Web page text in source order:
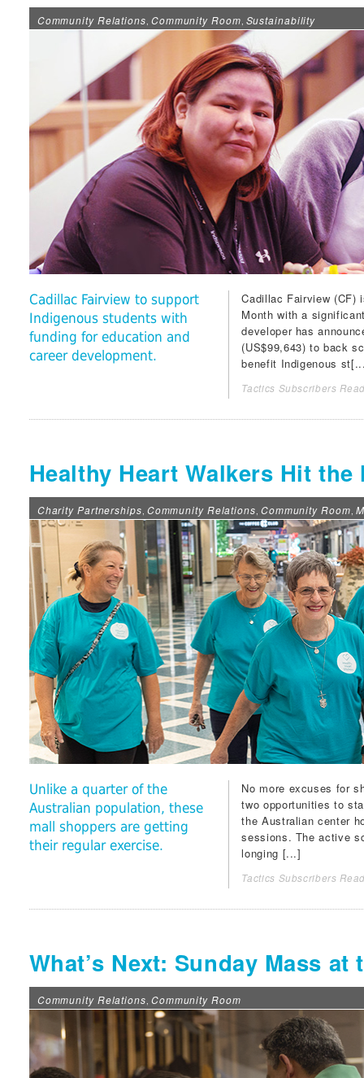
Community Relations, Community Room, Sustainability
Cadillac Fairview to support
Indigenous students with
funding for education and
career development.
Cadillac Fairview (CF)
Month with a
developer has
(US$99,643) to back
benefit Indigenous
Tactics Subscribers
Healthy Heart Walkers Hit
Charity Partnerships, Community Relations, Community Room,
Unlike a quarter of the
Australian population, these
mall shoppers are getting
their regular exercise.
No more excuses for
two opportunities to
the Australian center
sessions. The active
longing [...]
Tactics Subscribers
What’s Next: Sunday Mass at
Community Relations, Community Room